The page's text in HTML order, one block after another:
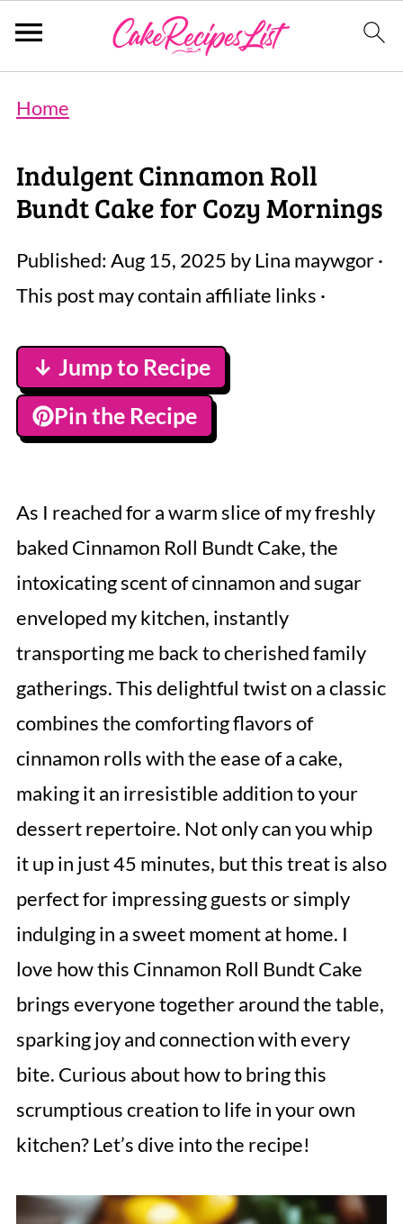
Home
Indulgent Cinnamon Roll
Bundt Cake for Cozy Mornings
Published: Aug 15, 2025 byLina maywgor·
This post may contain affiliate links ·
↓ Jump to Recipe
Pin the Recipe
As I reached for a warm slice of my freshly
baked Cinnamon Roll Bundt Cake, the
intoxicating scent of cinnamon and sugar
enveloped my kitchen, instantly
transporting me back to cherished family
gatherings. This delightful twist on a classic
combines the comforting flavors of
cinnamon rolls with the ease of a cake,
making it an irresistible addition to your
dessert repertoire. Not only can you whip
it up in just 45 minutes, but this treat is also
perfect for impressing guests or simply
indulging in a sweet moment at home. I
love how this Cinnamon Roll Bundt Cake
brings everyone together around the table,
sparking joy and connection with every
bite. Curious about how to bring this
scrumptious creation to life in your own
kitchen? Let’s dive into the recipe!